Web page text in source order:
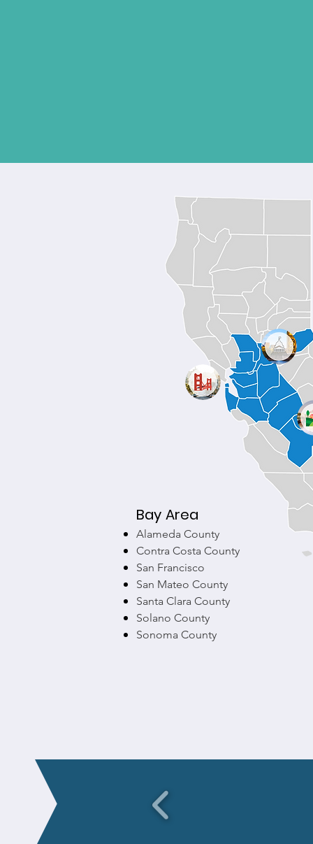
Bay Area
Alameda County
Contra Costa County
San Francisco
San Mateo County
Santa Clara County
Solano County
Sonoma County